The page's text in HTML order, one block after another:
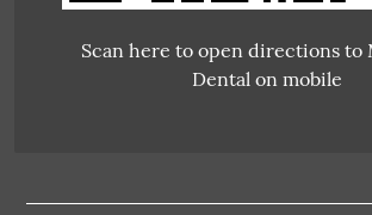
Scan here to open directions to
Dental on mobile